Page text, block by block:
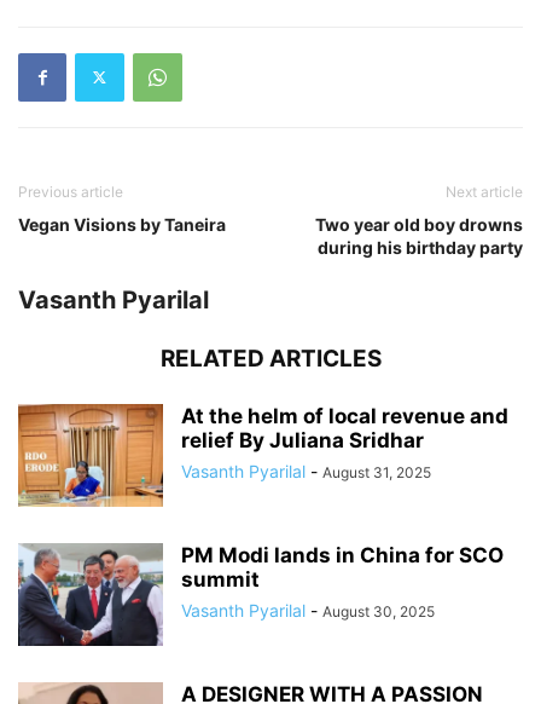
Previous article
Vegan Visions by Taneira
Next article
Two year old boy drowns
during his birthday party
Vasanth Pyarilal
RELATED ARTICLES
At the helm of local revenue and
relief By Juliana Sridhar
Vasanth Pyarilal - August 31, 2025
PM Modi lands in China for SCO
summit
Vasanth Pyarilal - August 30, 2025
A DESIGNER WITH A PASSION